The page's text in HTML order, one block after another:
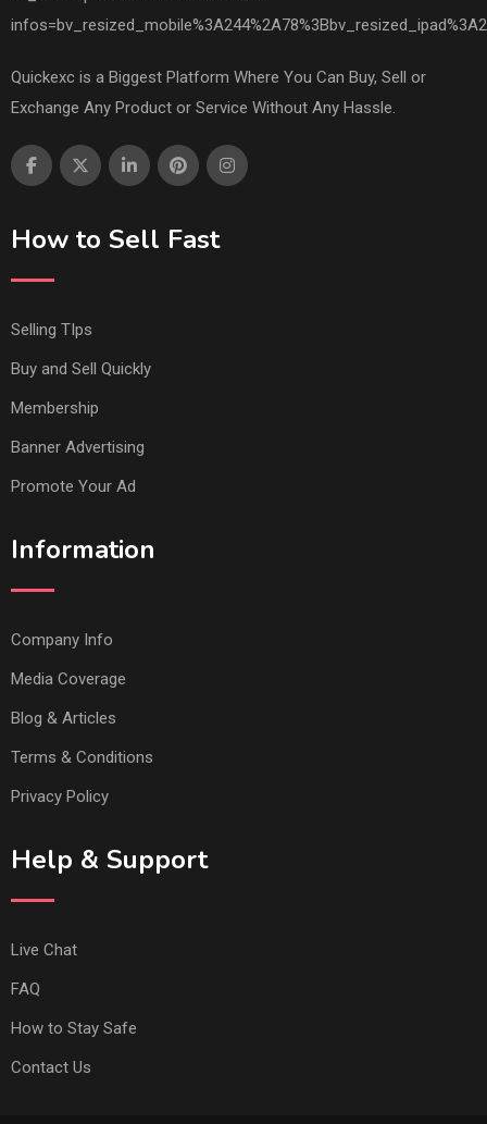
Quickexc is a Biggest Platform Where You Can Buy, Sell or
Exchange Any Product or Service Without Any Hassle.
How to Sell Fast
Selling TIps
Buy and Sell Quickly
Membership
Banner Advertising
Promote Your Ad
Information
Company Info
Media Coverage
Blog & Articles
Terms & Conditions
Privacy Policy
Help & Support
Live Chat
FAQ
How to Stay Safe
Contact Us